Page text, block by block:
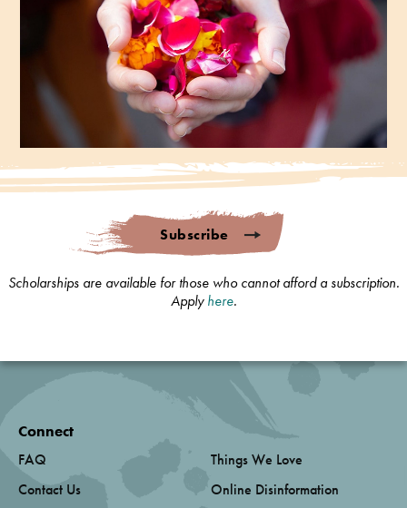
Subscribe
Scholarships are available for those who cannot afford a subscription.
Applyhere.
Connect
FAQ
Contact Us
Things We Love
Online Disinformation